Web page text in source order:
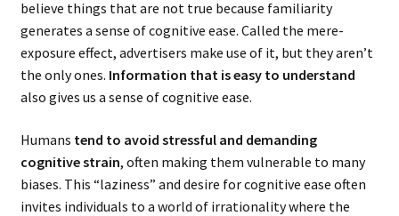
believe things that are not true because familiarity
generates a sense of cognitive ease. Called the mere-
exposure effect, advertisers make use of it, but they aren’t
the only ones. Information that is easy to understand
also gives us a sense of cognitive ease.
Humans tend to avoid stressful and demanding
cognitive strain, often making them vulnerable to many
biases. This “laziness” and desire for cognitive ease often
invites individuals to a world of irrationality where the